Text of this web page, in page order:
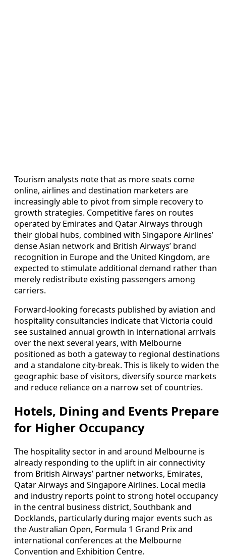
Tourism analysts note that as more seats come
online, airlines and destination marketers are
increasingly able to pivot from simple recovery to
growth strategies. Competitive fares on routes
operated by Emirates and Qatar Airways through
their global hubs, combined with Singapore Airlines’
dense Asian network and British Airways’ brand
recognition in Europe and the United Kingdom, are
expected to stimulate additional demand rather than
merely redistribute existing passengers among
carriers.
Forward-looking forecasts published by aviation and
hospitality consultancies indicate that Victoria could
see sustained annual growth in international arrivals
over the next several years, with Melbourne
positioned as both a gateway to regional destinations
and a standalone city-break. This is likely to widen the
geographic base of visitors, diversify source markets
and reduce reliance on a narrow set of countries.
Hotels, Dining and Events Prepare
for Higher Occupancy
The hospitality sector in and around Melbourne is
already responding to the uplift in air connectivity
from British Airways’ partner networks, Emirates,
Qatar Airways and Singapore Airlines. Local media
and industry reports point to strong hotel occupancy
in the central business district, Southbank and
Docklands, particularly during major events such as
the Australian Open, Formula 1 Grand Prix and
international conferences at the Melbourne
Convention and Exhibition Centre.